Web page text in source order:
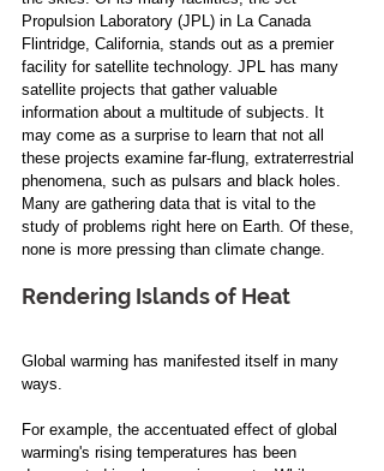
Propulsion Laboratory (JPL) in La Canada
Flintridge, California, stands out as a premier
facility for satellite technology. JPL has many
satellite projects that gather valuable
information about a multitude of subjects. It
may come as a surprise to learn that not all
these projects examine far-flung, extraterrestrial
phenomena, such as pulsars and black holes.
Many are gathering data that is vital to the
study of problems right here on Earth. Of these,
none is more pressing than climate change.
Rendering Islands of Heat
Global warming has manifested itself in many
ways.
For example, the accentuated effect of global
warming's rising temperatures has been